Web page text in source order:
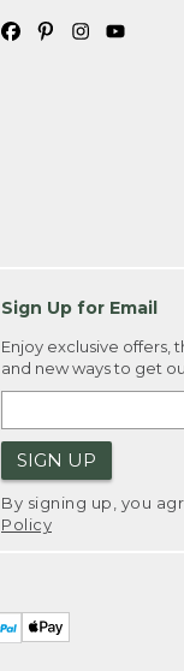
Sign Up for Email
Enjoy exclusive offers,
and new ways to get
SIGN UP
By signing up, you
Policy